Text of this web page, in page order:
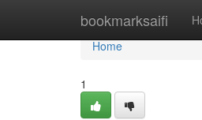
bookmarksaifi
Home
Home
1